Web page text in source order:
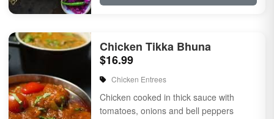
Chicken Tikka Bhuna
$16.99
Chicken Entrees
Chicken cooked in thick sauce with
tomatoes, onions and bell peppers